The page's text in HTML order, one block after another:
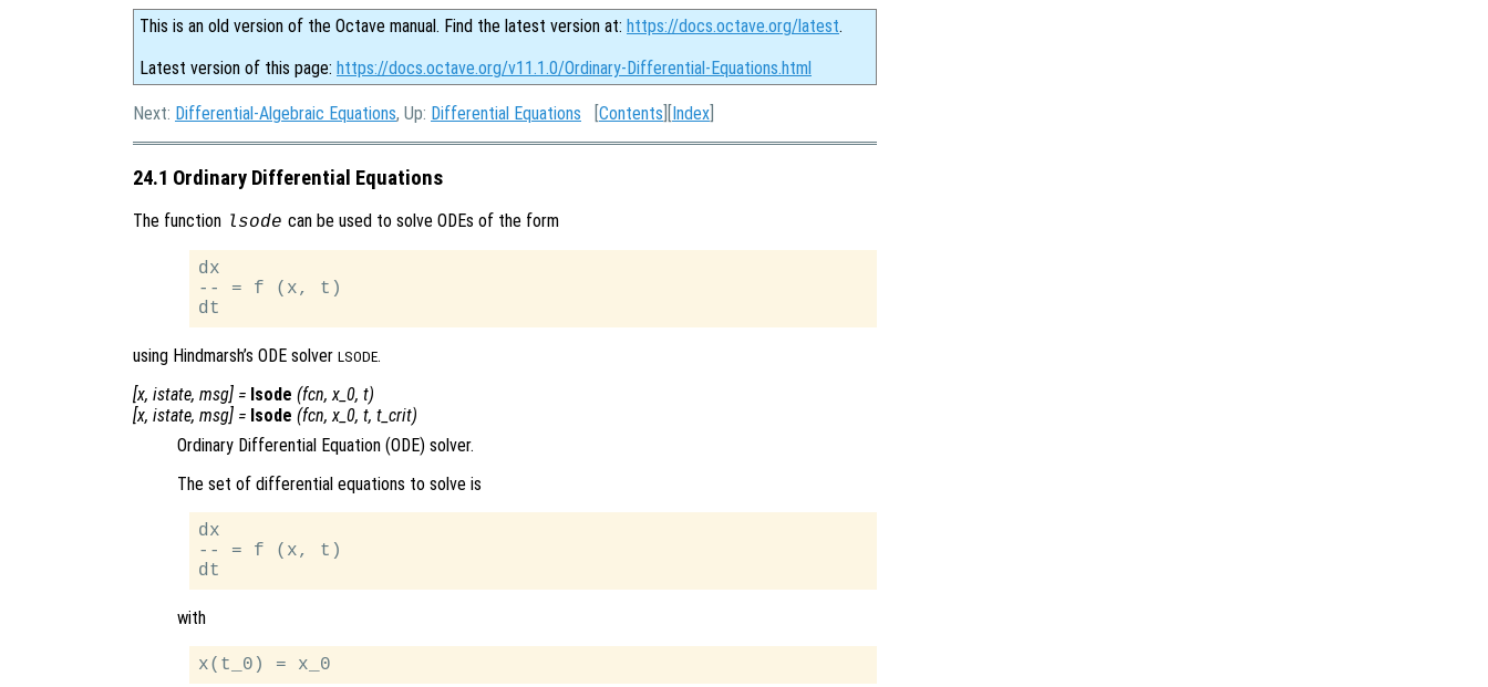
This is an old version of the Octave manual. Find the latest version at: https://docs.octave.org/latest.
Latest version of this page: https://docs.octave.org/v11.1.0/Ordinary-Differential-Equations.html
Next: Differential-Algebraic Equations, Up: Differential Equations [Contents ][Index
24.1 Ordinary Differential Equations
The function lsode can be used to solve ODEs of the form
dx
-- = f (x, t)
using Hindmarsh’s ODE solver LSODE.
[x, istate, msg] = lsode (fcn,x_0, t)
[x, istate, msg] = lsode (fcn,x_0, t, t_crit)
Ordinary Differential Equation (ODE) solver.
The set of differential equations to solve is
dx
-- = f (x, t)
with